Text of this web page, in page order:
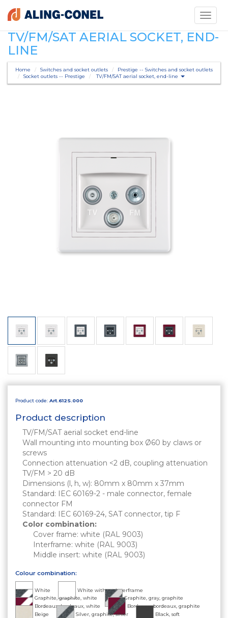
Toggle
TV/FM/SAT AERIAL SOCKET, END-
LINE
Home Switches and socket outlets
Prestige -- Switches and socket outlets
Socket outlets -- Prestige
TV/FM/SAT aerial socket, end-line
Product code: Art.612S.000
Product description
TV/FM/SAT aerial socket end-line
Wall mounting into mounting box Ø60 by claws or
screws
Connection attenuation <2 dB, coupling attenuation
TV/FM > 20 dB
Dimensions (l, h, w): 80mm x 80mm x 37mm
Standard: IEC 60169-2 - male connector, female
connector FM
Standard: IEC 60169-24, SAT connector, tip F
Color combination:
Cover frame: white (RAL 9003)
Interframe: white (RAL 9003)
Middle insert: white (RAL 9003)
Colour combination:
White
White without interframe
Graphite, graphite, white
Graphite, gray, graphite
Bordeaux, bordeaux, white
Bordeaux, bordeaux, graphite
Beige
Silver, graphite, silver Black, soft